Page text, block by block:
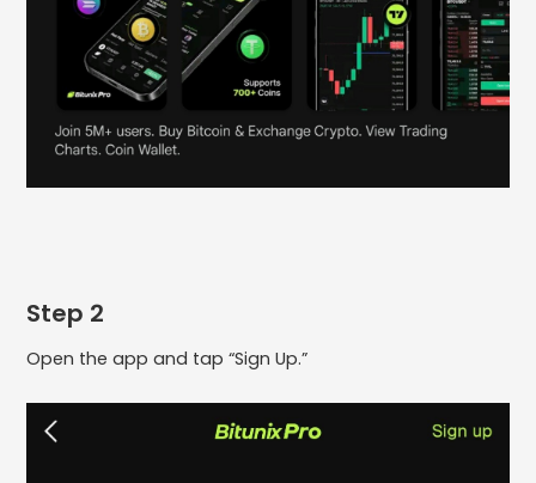
Step 2
Open the app and tap “Sign Up.”